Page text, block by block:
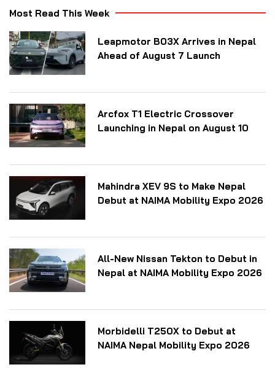
Most Read This Week
Leapmotor B03X Arrives in Nepal
Ahead of August 7 Launch
Arcfox T1 Electric Crossover
Launching in Nepal on August 10
Mahindra XEV 9S to Make Nepal
Debut at NAIMA Mobility Expo 2026
All-New Nissan Tekton to Debut in
Nepal at NAIMA Mobility Expo 2026
Morbidelli T250X to Debut at
NAIMA Nepal Mobility Expo 2026